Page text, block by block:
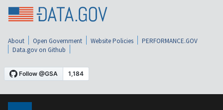
About Open Government Website Policies
PERFORMANCE.GOV
Data.gov on Github